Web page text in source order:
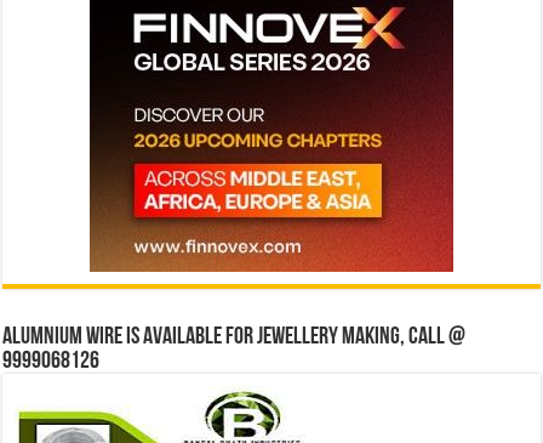
Alumnium wire is available for jewellery making, Call @
9999068126